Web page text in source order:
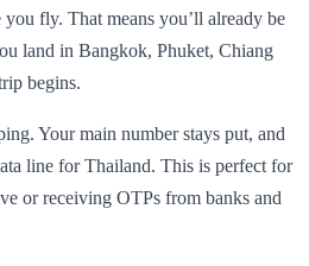
fly. That means you’ll already be
land in Bangkok, Phuket, Chiang
begins.
Your main number stays put, and
line for Thailand. This is perfect for
or receiving OTPs from banks and